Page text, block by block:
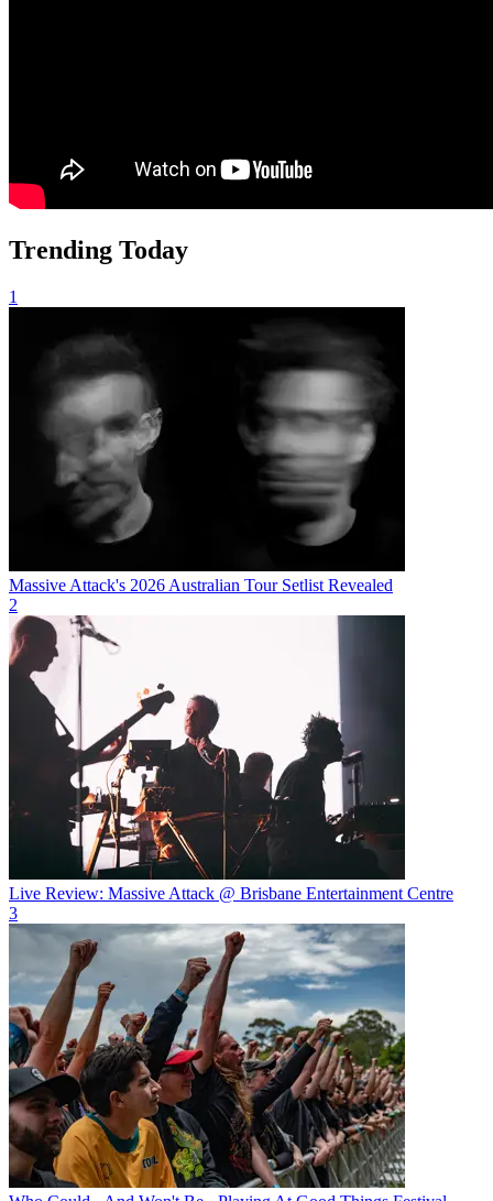
Trending Today
1
Massive Attack's 2026 Australian Tour Setlist Revealed
2
Live Review: Massive Attack @ Brisbane Entertainment Centre
3